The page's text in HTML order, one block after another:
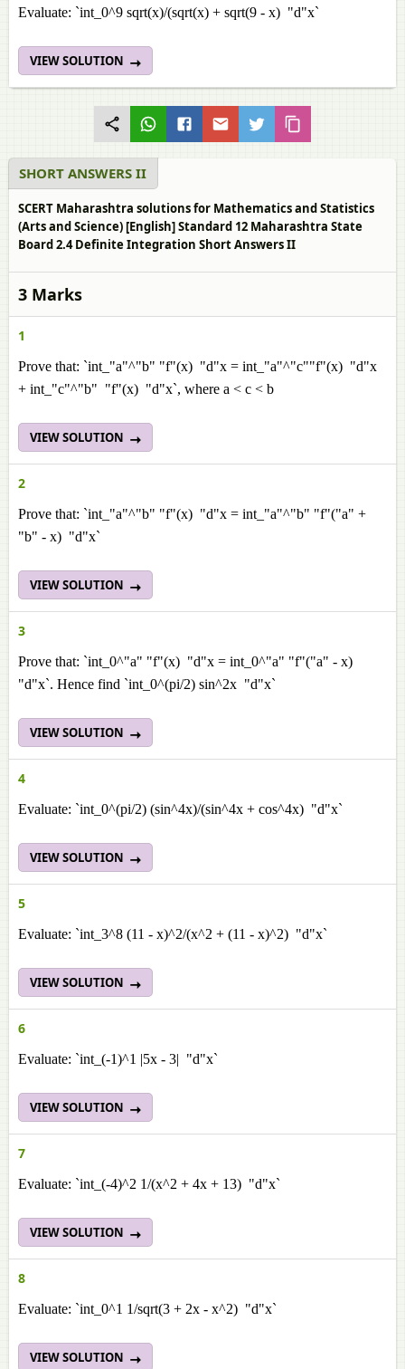
Evaluate: `int_0^9 sqrt(x)/(sqrt(x) + sqrt(9 - x) "d"x`
VIEW SOLUTION
SHORT ANSWERS II
SCERT Maharashtra solutions for Mathematics and Statistics
(Arts and Science) [English] Standard 12 Maharashtra State
Board 2.4 Definite Integration Short Answers II
3 Marks
1
Prove that: `int_"a"^"b" "f"(x) "d"x = int_"a"^"c""f"(x) "d"x
+ int_"c"^"b" "f"(x) "d"x`, where a < c < b
VIEW SOLUTION
2
Prove that: `int_"a"^"b" "f"(x) "d"x = int_"a"^"b" "f"("a" +
"b" - x) "d"x`
VIEW SOLUTION
3
Prove that: `int_0^"a" "f"(x) "d"x = int_0^"a" "f"("a" - x)
"d"x`. Hence find `int_0^(pi/2) sin^2x "d"x`
VIEW SOLUTION
4
Evaluate: `int_0^(pi/2) (sin^4x)/(sin^4x + cos^4x) "d"x`
VIEW SOLUTION
5
Evaluate: `int_3^8 (11 - x)^2/(x^2 + (11 - x)^2) "d"x`
VIEW SOLUTION
6
Evaluate: `int_(-1)^1 |5x - 3| "d"x`
VIEW SOLUTION
7
Evaluate: `int_(-4)^2 1/(x^2 + 4x + 13) "d"x`
VIEW SOLUTION
8
Evaluate: `int_0^1 1/sqrt(3 + 2x - x^2) "d"x`
VIEW SOLUTION